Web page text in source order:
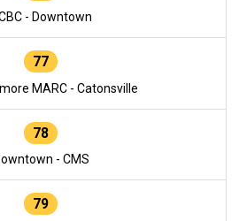
- Downtown
77
MARC - Catonsville
78
- CMS
79